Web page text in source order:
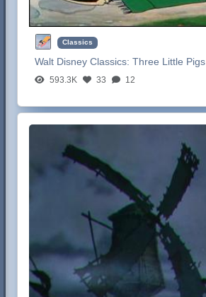
Classics
Walt Disney Classics:Three Little Pigs
593.3K 33 12